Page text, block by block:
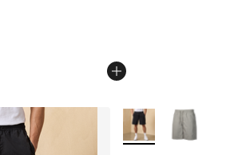
More Colors